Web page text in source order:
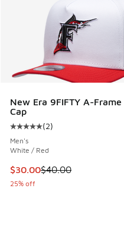
New Era 9FIFTY A-Frame
Cap
Average customer rating
(2)
Men's
White / Red
This item is on sale. Price
$30.00$40.00
25% off